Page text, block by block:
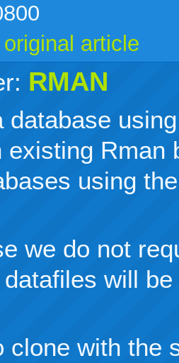
article
RMAN
database
existing Rman
using
we do not
will
clone with the